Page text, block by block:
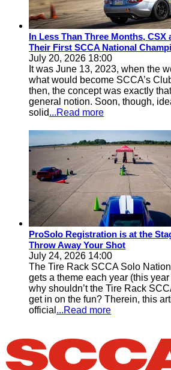
In Less Than Three Months,
Their First SCCA National
July 20, 2026 18:00
It was June 13, 2023, when the
what would become SCCA’s
then, the concept was exactly
general notion. Soon, though,
solid...Read more
ProSolo Registration is at the
Throw Away Your Shot
July 24, 2026 14:00
The Tire Rack SCCA Solo
gets a theme each year (this
why shouldn’t the Tire Rack
get in on the fun? Therein, this
official ...Read more